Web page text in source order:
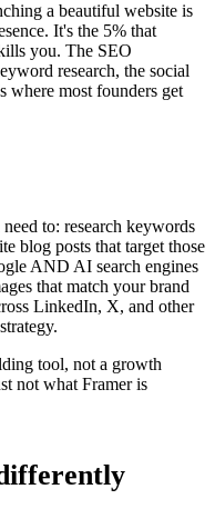
a beautiful website is
It's the 5% that
you. The SEO
research, the social
where most founders get
to: research keywords
blog posts that target those
AND AI search engines
that match your brand
LinkedIn, X, and other
tool, not a growth
not what Framer is